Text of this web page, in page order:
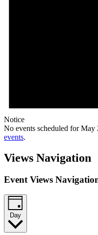
Notice
No events scheduled for May
events.
Views Navigation
Event Views
Day